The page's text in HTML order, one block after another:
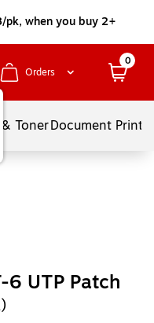
pk, when you buy 2+
Orders
0
& TonerDocument
6 UTP Patch